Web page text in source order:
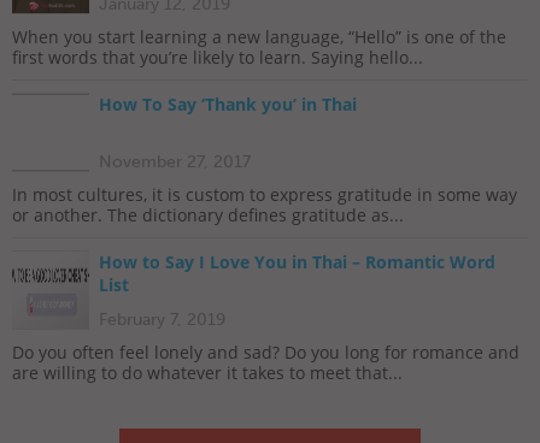
When you start learning a new language, “Hello” is one of the
first words that you’re likely to learn. Saying hello...
How To Say ‘Thank you’ in Thai
November 27, 2017
In most cultures, it is custom to express gratitude in some way
or another. The dictionary defines gratitude as...
How to Say I Love You in Thai – Romantic Word
List
February 7, 2019
Do you often feel lonely and sad? Do you long for romance and
are willing to do whatever it takes to meet that...